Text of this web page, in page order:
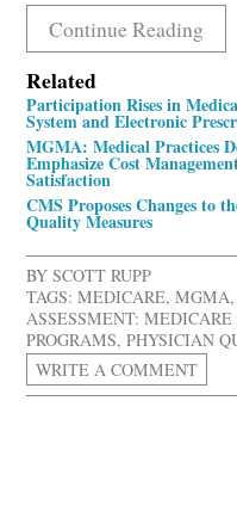
Continue Reading
Related
Participation Rises in
System and Electronic
MGMA: Medical Practices
Emphasize Cost
Satisfaction
CMS Proposes Changes to
Quality Measures
BYSCOTT RUPP
TAGS: MEDICARE,MGMA
ASSESSMENT:
PROGRAMS,PHYSICIAN
WRITE A COMMENT